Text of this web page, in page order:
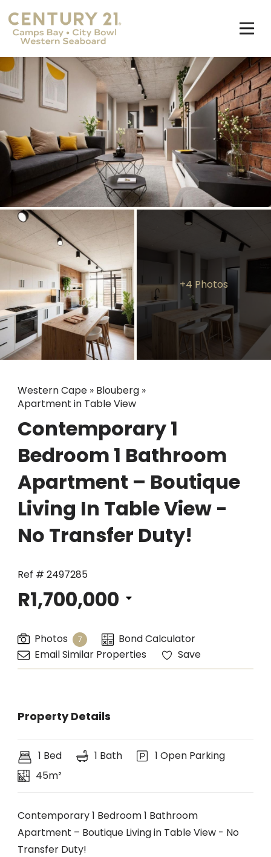
+4 Photos
Western Cape » Blouberg »
Apartment in Table View
Contemporary 1
Bedroom 1 Bathroom
Apartment – Boutique
Living In Table View -
No Transfer Duty!
Ref # 2497285
R1,700,000
Photos 7
Bond Calculator
Email Similar Properties
Save
Property Details
1 Bed 1 Bath
1 Open Parking
45m²
Contemporary 1 Bedroom 1 Bathroom
Apartment – Boutique Living in Table View - No
Transfer Duty!